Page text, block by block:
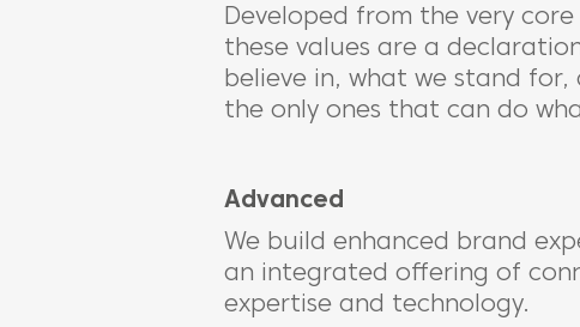
Developed from the very
these values are a
believe in, what we stand for,
the only ones that can do
Advanced
We build enhanced brand
an integrated offering of
expertise and technology.